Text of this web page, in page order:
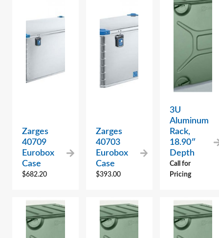
Zarges
40709
Eurobox
Case
$682.20
Zarges
40703
Eurobox
Case
$393.00
3U
Aluminum
Rack,
18.90″
Depth
Call for
Pricing